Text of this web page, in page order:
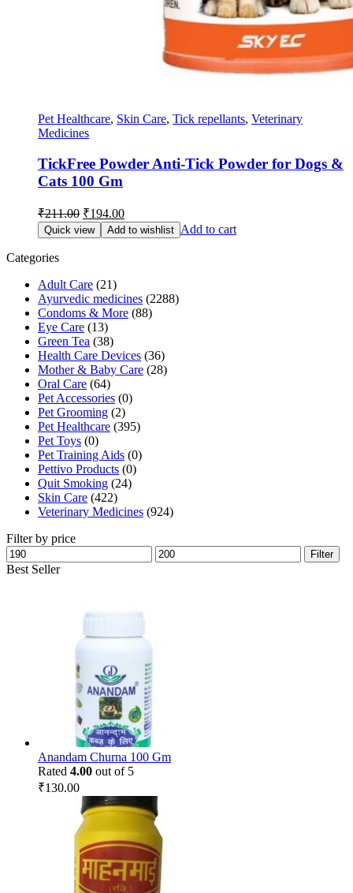
Pet Healthcare, Skin Care, Tick repellants, Veterinary
Medicines
TickFree Powder Anti-Tick Powder for Dogs &
Cats 100 Gm
₹211.00 Original
price
was:
₹194.00Current
price
is:
Quick view Add to wishlist Add to cart
Categories
Adult Care (21)
Ayurvedic medicines (2288)
Condoms & More (88)
Eye Care (13)
Green Tea (38)
Health Care Devices (36)
Mother & Baby Care (28)
Oral Care (64)
Pet Accessories (0)
Pet Grooming (2)
Pet Healthcare (395)
Pet Toys (0)
Pet Training Aids (0)
Pettivo Products (0)
Quit Smoking (24)
Skin Care (422)
Veterinary Medicines (924)
Filter by price
Min
price
Max
price
Filter
Best Seller
Anandam Churna 100 Gm
Rated 4.00 out of 5
₹130.00